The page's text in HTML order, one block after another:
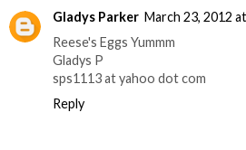
Gladys Parker March 23, 2012
Reese's Eggs Yummm
Gladys P
sps1113 at yahoo dot com
Reply